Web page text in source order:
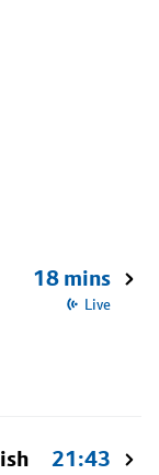
18 mins
Live
21:43